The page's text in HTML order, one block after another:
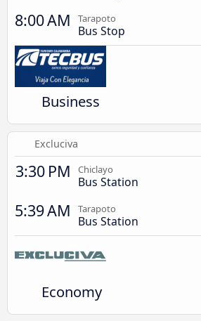
8:00 AM Tarapoto
Bus Stop
Business
Excluciva
3:30 PM Chiclayo
Bus Station
5:39 AM Tarapoto
Bus Station
Economy